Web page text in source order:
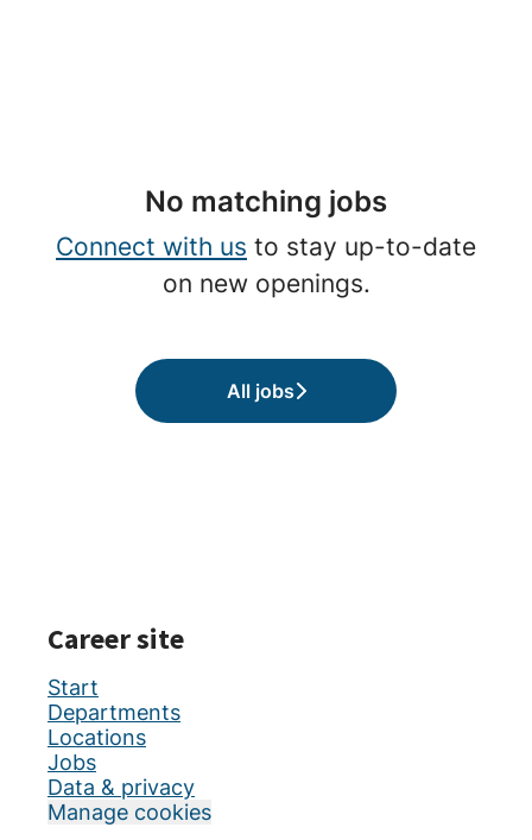
No matching jobs
Connect with us to stay up-to-date
on new openings.
All jobs
Career site
Start
Departments
Locations
Jobs
Data & privacy
Manage cookies